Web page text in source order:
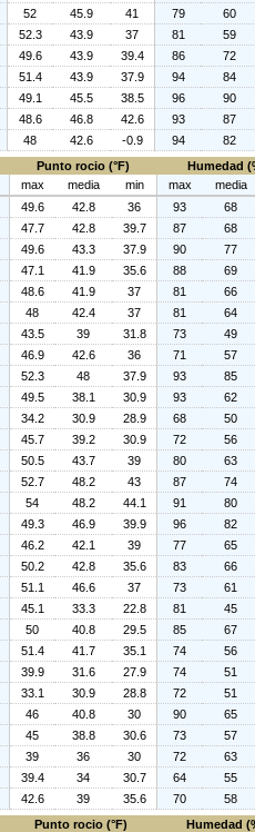
52 45.9 41 79
60
52.3 43.9 37 81
59
49.6 43.9 39.4 86
72
51.4 43.9 37.9 94
84
49.1 45.5 38.5 96
90
48.6 46.8 42.6 93
87
48 42.6 -0.9 94
82
Punto rocio (°F)
Humedad
max media min max
media
49.6 42.8 36 93
68
47.7 42.8 39.7 87
68
49.6 43.3 37.9 90
77
47.1 41.9 35.6 88
69
48.6 41.9 37 81
66
48 42.4 37 81
64
43.5 39 31.8 73
49
46.9 42.6 36 71
57
52.3 48 37.9 93
85
49.5 38.1 30.9 93
62
34.2 30.9 28.9 68
50
45.7 39.2 30.9 72
56
50.5 43.7 39 80
63
52.7 48.2 43 87
74
54 48.2 44.1 91
80
49.3 46.9 39.9 96
82
46.2 42.1 39 77
65
50.2 42.8 35.6 83
66
51.1 46.6 37 73
61
45.1 33.3 22.8 81
45
50 40.8 29.5 85
67
51.4 41.7 35.1 74
56
39.9 31.6 27.9 74
51
33.1 30.9 28.8 72
51
46 40.8 30 90
65
45 38.8 30.6 73
57
39 36 30 72
63
39.4 34 30.7 64
55
42.6 39 35.6 70
58
Punto rocio (°F)
Humedad